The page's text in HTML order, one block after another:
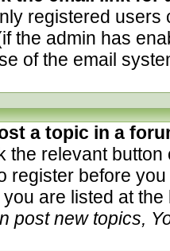
registered
the admin has
of the email
a topic in a
the relevant
register before
are listed at
post new topics,